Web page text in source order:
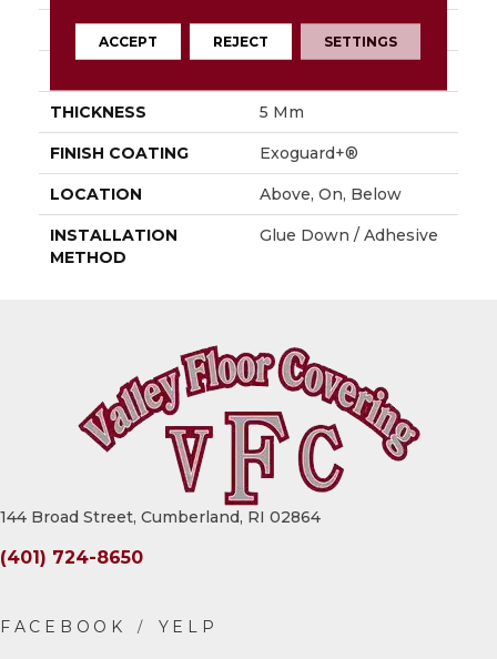
WIDTH 6 In
THICKNESS 5 Mm
FINISH COATING Exoguard+®
LOCATION Above, On, Below
INSTALLATION
METHOD
Glue Down / Adhesive
144 Broad Street, Cumberland, RI 02864
(401) 724-8650
ACCEPT REJECT SETTINGS